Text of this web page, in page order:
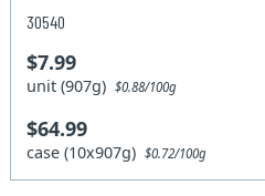
30540
$7.99
unit (907g)$0.88/100g
$64.99
case (10x907g)$0.72/100g